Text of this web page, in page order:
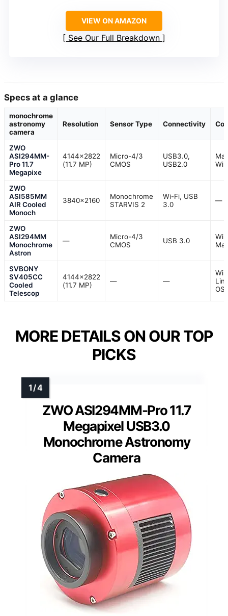
VIEW ON AMAZON
See Our Full Breakdown
Specs at a glance
monochrome
astronomy
camera
Resolution Sensor Type Connectivity
ZWO
ASI294MM-
Pro 11.7
Megapixe
4144×2822
(11.7 MP)
Micro-4/3
CMOS
USB3.0,
USB2.0
ZWO
ASI585MM
AIR Cooled
Monoch
3840×2160
Monochrome
STARVIS 2
Wi-Fi, USB
3.0
—
ZWO
ASI294MM
Monochrome
Astron
—
Micro-4/3
CMOS
USB 3.0
SVBONY
SV405CC
Cooled
Telescop
4144×2822
(11.7 MP)
— —
OS
MORE DETAILS ON OUR TOP
PICKS
ZWO ASI294MM-Pro 11.7
Megapixel USB3.0
Monochrome Astronomy
Camera